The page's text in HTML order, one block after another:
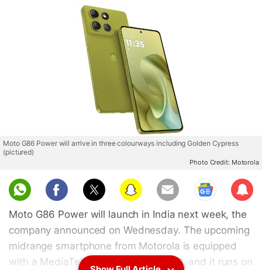
Moto G86 Power will arrive in three colourways including Golden Cypress
(pictured)
Photo Credit: Motorola
Sub
scri
be
Moto G86 Power will launch in India next week, the
company announced on Wednesday. The upcoming
midrange smartphone from Motorola is equipped
with a MediaTek Dimensity 7400 SoC, and it runs on